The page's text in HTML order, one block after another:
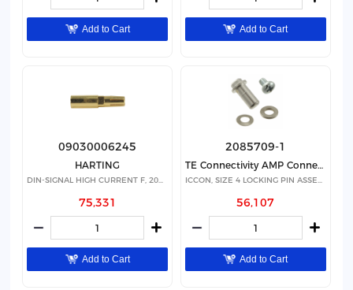
Add to Cart Add to Cart
09030006245
HARTING
DIN-SIGNAL HIGH CURRENT F, 20A S
75,331
Add to Cart
2085709-1
TE Connectivity AMP Connectors
ICCON, SIZE 4 LOCKING PIN ASSEMB
56,107
Add to Cart